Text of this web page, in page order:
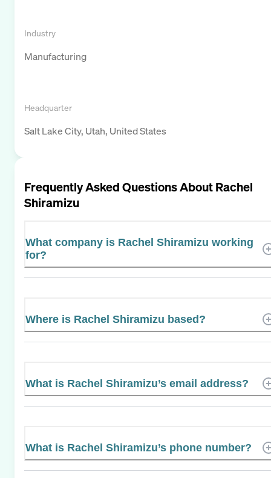
Industry
Manufacturing
Headquarter
Salt Lake City, Utah, United States
Frequently Asked Questions AboutRachel
Shiramizu
What company is Rachel Shiramizu working
for?
Where is Rachel Shiramizu based?
What is Rachel Shiramizu’s email address?
What is Rachel Shiramizu’s phone number?